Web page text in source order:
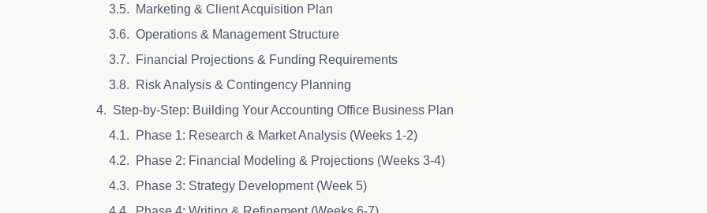
Marketing & Client Acquisition Plan
Operations & Management Structure
Financial Projections & Funding Requirements
Risk Analysis & Contingency Planning
Step-by-Step: Building Your Accounting Office Business Plan
Phase 1: Research & Market Analysis (Weeks 1-2)
Phase 2: Financial Modeling & Projections (Weeks 3-4)
Phase 3: Strategy Development (Week 5)